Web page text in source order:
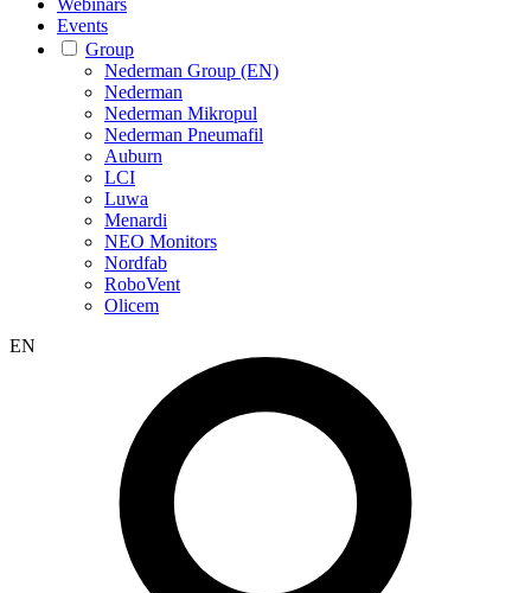
Events
Group
Nederman Group (EN)
Nederman
Nederman Mikropul
Nederman Pneumafil
Auburn
LCI
Luwa
Menardi
NEO Monitors
Nordfab
RoboVent
Olicem
EN